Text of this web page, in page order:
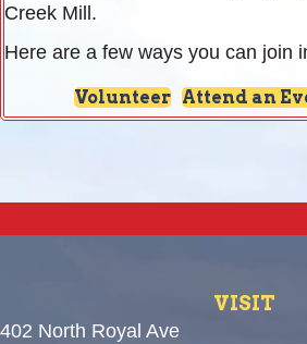
Creek Mill.
Here are a few ways you can join
Volunteer Attend an
VISIT
402 North Royal Ave